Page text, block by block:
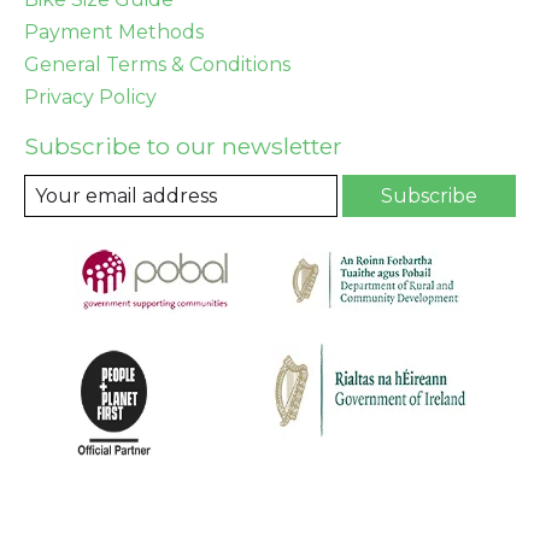
Payment Methods
General Terms & Conditions
Privacy Policy
Subscribe to our newsletter
Subscribe